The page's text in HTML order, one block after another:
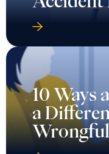
10 Ways
a
Wrongful